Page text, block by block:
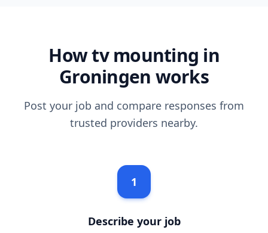
How tv mounting in
Groningen works
Post your job and compare responses from
trusted providers nearby.
1
Describe your job